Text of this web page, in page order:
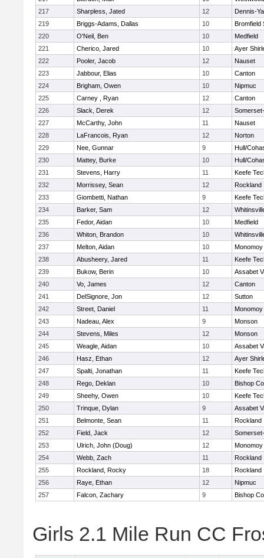
217
Sharpless, Jated 12
Dennis-
219
Briggs-Adams, Dallas 10
Bromfield
220
O'Neil, Ben 10
Medfield
221
Cherico, Jared 10
Ayer
222
Pooler, Jacob 12
Nauset
223
Jabbour, Elias 10
Canton
224
Brigham, Owen 10
Nipmuc
225
Carney , Ryan 12
Canton
226
Slack, Derek 12
227
McCarthy, John 11
Nauset
228
LaFrancois, Ryan 12
Norton
229
Nee, Gunnar 9
Hull/
230
Mattey, Burke 10
Hull/
231
Stevens, Harry 11
Keefe
232
Morrissey, Sean 12
Rockland
233
Giombetti, Nathan 9
Keefe
234
Barker, Sam 12
235
Fedor, Aidan 10
Medfield
236
Whiton, Brandon 10
237
Melton, Aidan 10
Monomoy
238
Abusheery, Jared 11
Keefe
239
Bukow, Berin 10
Assabet
240
Vo, James 12
Canton
241
DelSignore, Jon 12
Sutton
242
Street, Daniel 11
Monomoy
243
Nadeau, Alex 9
Monson
244
Stevens, Miles 12
Monson
245
Weagle, Aidan 10
Assabet
246
Hasz, Ethan 12
Ayer
247
Spalti, Jonathan 11
Keefe
248
Rego, Deklan 10
Bishop
249
Sheehy, Owen 10
Keefe
250
Trinque, Dylan 9
Assabet
251
Belmonte, Sean 11
Rockland
252
Field, Jack 12
253
Ulrich, John (Doug) 12
Monomoy
254
Webb, Zach 11
Rockland
255
Rockland, Rocky 18
Rockland
256
Raye, Ethan 12
Nipmuc
257
Falcon, Zachary 9 Bishop
Girls 2.1 Mile Run CC